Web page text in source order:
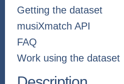
Getting the dataset
musiXmatch API
FAQ
Work using the dataset